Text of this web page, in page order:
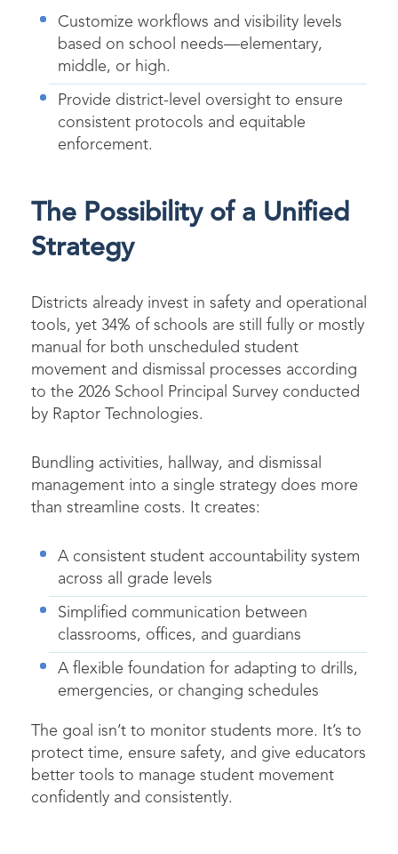
Customize workflows and visibility levels
based on school needs—elementary,
middle, or high.
Provide district-level oversight to ensure
consistent protocols and equitable
enforcement.
The Possibility of a Unified
Strategy
Districts already invest in safety and operational
tools, yet 34% of schools are still fully or mostly
manual for both unscheduled student
movement and dismissal processes according
to the 2026 School Principal Survey conducted
by Raptor Technologies.
Bundling activities, hallway, and dismissal
management into a single strategy does more
than streamline costs. It creates:
A consistent student accountability system
across all grade levels
Simplified communication between
classrooms, offices, and guardians
A flexible foundation for adapting to drills,
emergencies, or changing schedules
The goal isn’t to monitor students more. It’s to
protect time, ensure safety, and give educators
better tools to manage student movement
confidently and consistently.